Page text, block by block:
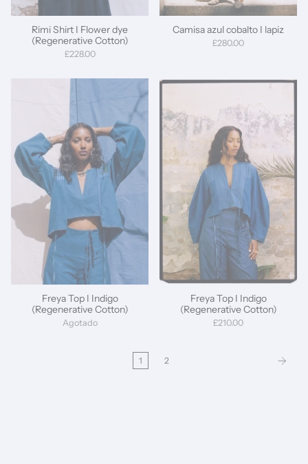
Rimi Shirt I Flower dye
(Regenerative Cotton)
£228.00
Camisa azul cobalto I lapiz
£280.00
Freya Top I Indigo
(Regenerative Cotton)
Agotado
Freya Top I Indigo
(Regenerative Cotton)
£210.00
1 2